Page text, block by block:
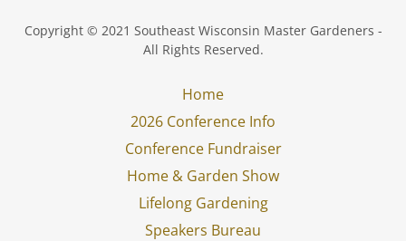
Copyright © 2021 Southeast Wisconsin Master Gardeners -
All Rights Reserved.
Home
2026 Conference Info
Conference Fundraiser
Home & Garden Show
Lifelong Gardening
Speakers Bureau